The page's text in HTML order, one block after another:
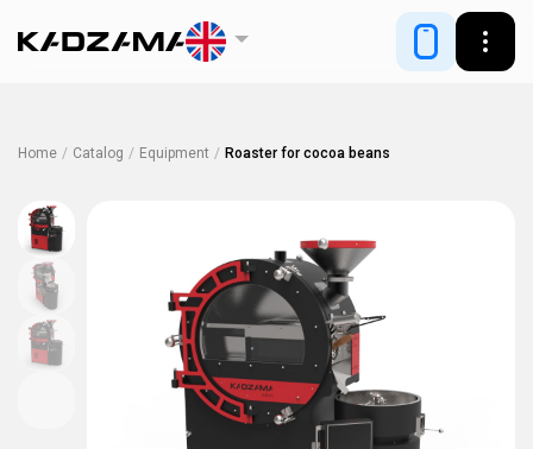
Home / Catalog / Equipment / Roaster for cocoa beans